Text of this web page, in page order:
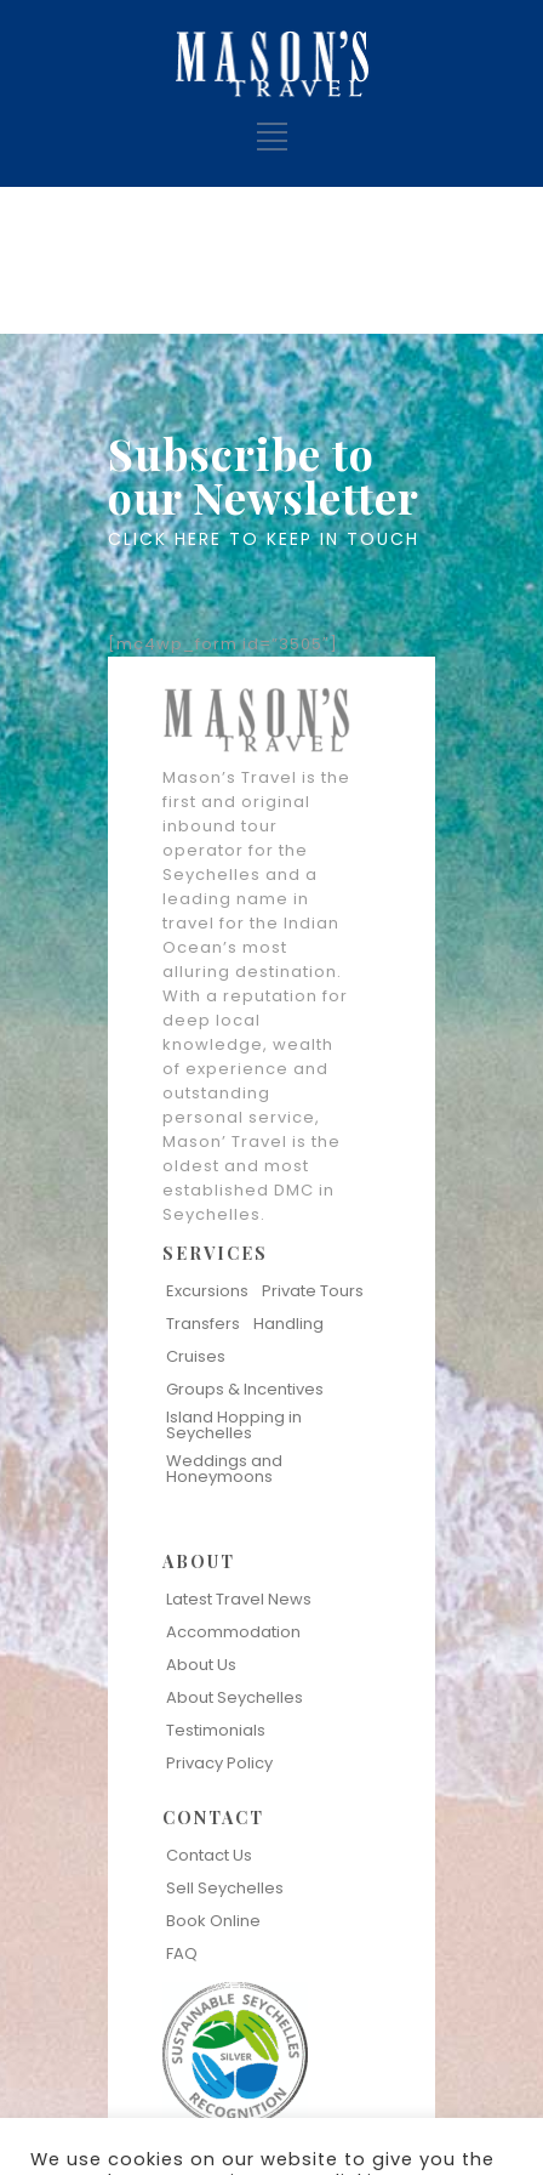
Subscribe to
our Newsletter
CLICK HERE TO KEEP IN TOUCH
[mc4wp_form id=”3505″]
Mason’s Travel is the
first and original
inbound tour
operator for the
Seychelles and a
leading name in
travel for the Indian
Ocean’s most
alluring destination.
With a reputation for
deep local
knowledge, wealth
of experience and
outstanding
personal service,
Mason’ Travel is the
oldest and most
established DMC in
Seychelles.
SERVICES
Excursions
Private Tours
Transfers
Handling
Cruises
Groups & Incentives
Island Hopping in
Seychelles
Weddings and
Honeymoons
ABOUT
Latest Travel News
Accommodation
About Us
About Seychelles
Testimonials
Privacy Policy
CONTACT
Contact Us
Sell Seychelles
Book Online
FAQ
Live the Seychelles Experience
We use cookies on our website to give you the